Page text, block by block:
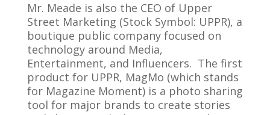
Mr. Meade is also the CEO of Upper
Street Marketing (Stock Symbol: UPPR), a
boutique public company focused on
technology around Media,
Entertainment, and Influencers. The first
product for UPPR, MagMo (which stands
for Magazine Moment) is a photo sharing
tool for major brands to create stories